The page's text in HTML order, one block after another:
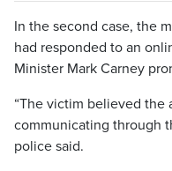
In the second case, the
had responded to an
Minister Mark Carney
“The victim believed the
communicating through
police said.